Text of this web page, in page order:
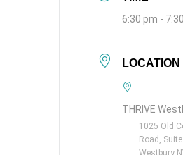
6:30 pm -
LOCATION
THRIVE
1025 Old
Road, Suite
Westbury